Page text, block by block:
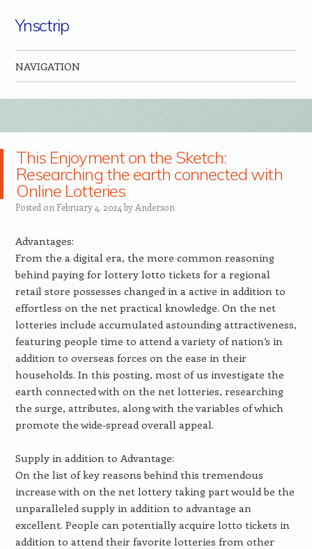
Ynsctrip
NAVIGATION
This Enjoyment on the Sketch:
Researching the earth connected with
Online Lotteries
Posted on February 4, 2024 by Anderson
Advantages:
From the a digital era, the more common reasoning
behind paying for lottery lotto tickets for a regional
retail store possesses changed in a active in addition to
effortless on the net practical knowledge. On the net
lotteries include accumulated astounding attractiveness,
featuring people time to attend a variety of nation’s in
addition to overseas forces on the ease in their
households. In this posting, most of us investigate the
earth connected with on the net lotteries, researching
the surge, attributes, along with the variables of which
promote the wide-spread overall appeal.
Supply in addition to Advantage:
On the list of key reasons behind this tremendous
increase with on the net lottery taking part would be the
unparalleled supply in addition to advantage an
excellent. People can potentially acquire lotto tickets in
addition to attend their favorite lotteries from other